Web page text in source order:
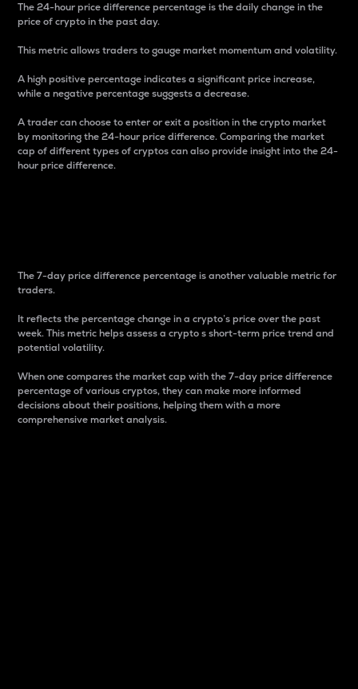
The 24-hour price difference percentage is the daily change in the
price of crypto in the past day.
This metric allows traders to gauge market momentum and volatility.
A high positive percentage indicates a significant price increase,
while a negative percentage suggests a decrease.
A trader can choose to enter or exit a position in the crypto market
by monitoring the 24-hour price difference. Comparing the market
cap of different types of cryptos can also provide insight into the 24-
hour price difference.
The 7-day price difference percentage is another valuable metric for
traders.
It reflects the percentage change in a crypto’s price over the past
week. This metric helps assess a crypto s short-term price trend and
potential volatility.
When one compares the market cap with the 7-day price difference
percentage of various cryptos, they can make more informed
decisions about their positions, helping them with a more
comprehensive market analysis.